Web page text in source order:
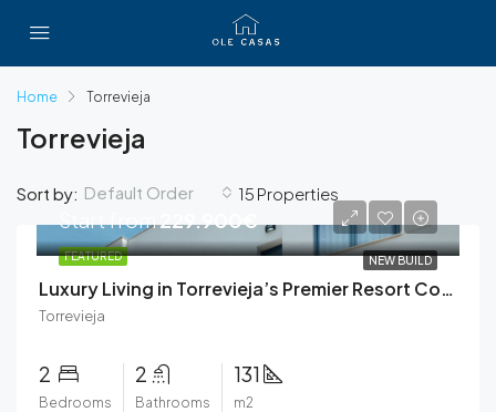
Home Torrevieja
Torrevieja
15 Properties
Sort by: Default Order
FEATURED NEW BUILD
Start from229.900€
Luxury Living in Torrevieja’s Premier Resort Community
Torrevieja
2
Bedrooms
2
Bathrooms
131
m2